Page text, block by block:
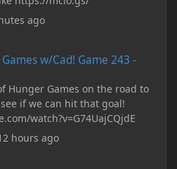
ago
w/Cad! Game 243 -
Hunger Games on the road to
if we can hit that goal!
watch?v=G74UajCQjdE
hours ago